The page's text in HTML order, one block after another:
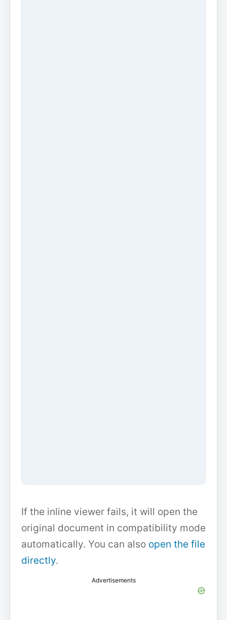
If the inline viewer fails, it will open the
original document in compatibility mode
automatically. You can also open the file
directly.
Advertisements